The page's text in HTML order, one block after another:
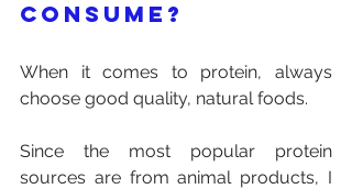
consume?
When it comes to protein, always
choose good quality, natural foods.
Since the most popular protein
sources are from animal products, I